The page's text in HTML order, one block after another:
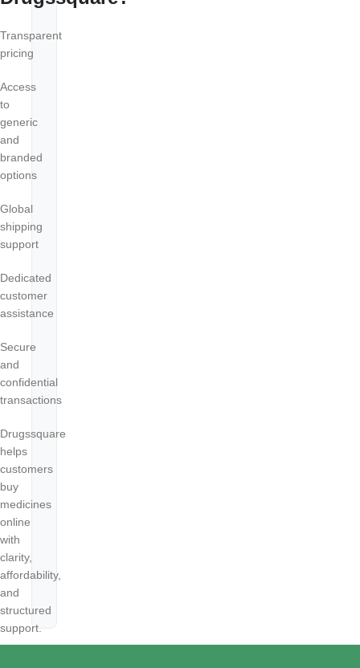
Transparent
pricing
Access
to
generic
and
branded
options
Global
shipping
support
Dedicated
customer
assistance
Secure
and
confidential
transactions
Drugssquare
helps
customers
buy
medicines
online
with
clarity,
affordability,
and
structured
support.